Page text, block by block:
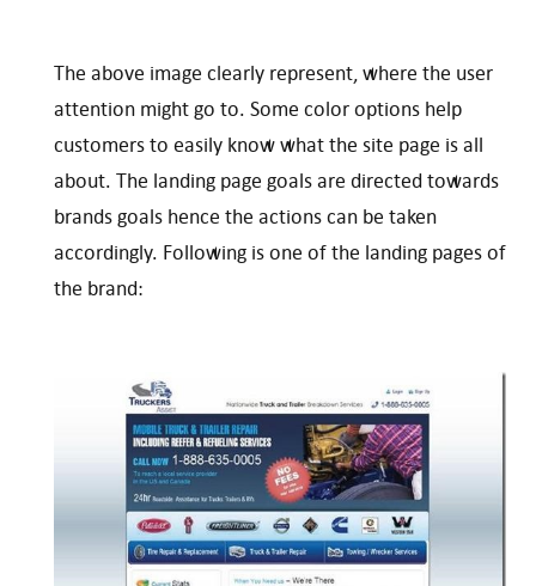
The above image clearly represent, where the user
attention might go to. Some color options help
customers to easily know what the site page is all
about. The landing page goals are directed towards
brands goals hence the actions can be taken
accordingly. Following is one of the landing pages of
the brand: